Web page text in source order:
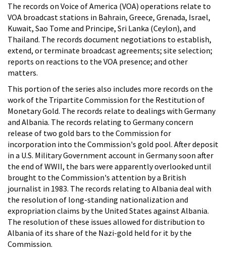
The records on Voice of America (VOA) operations relate to
VOA broadcast stations in Bahrain, Greece, Grenada, Israel,
Kuwait, Sao Tome and Principe, Sri Lanka (Ceylon), and
Thailand. The records document negotiations to establish,
extend, or terminate broadcast agreements; site selection;
reports on reactions to the VOA presence; and other
matters.
This portion of the series also includes more records on the
work of the Tripartite Commission for the Restitution of
Monetary Gold. The records relate to dealings with Germany
and Albania. The records relating to Germany concern
release of two gold bars to the Commission for
incorporation into the Commission's gold pool. After deposit
in a U.S. Military Government account in Germany soon after
the end of WWII, the bars were apparently overlooked until
brought to the Commission's attention by a British
journalist in 1983. The records relating to Albania deal with
the resolution of long-standing nationalization and
expropriation claims by the United States against Albania.
The resolution of these issues allowed for distribution to
Albania of its share of the Nazi-gold held for it by the
Commission.